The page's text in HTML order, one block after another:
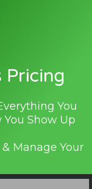
Pricing
You
Show Up
Manage Your